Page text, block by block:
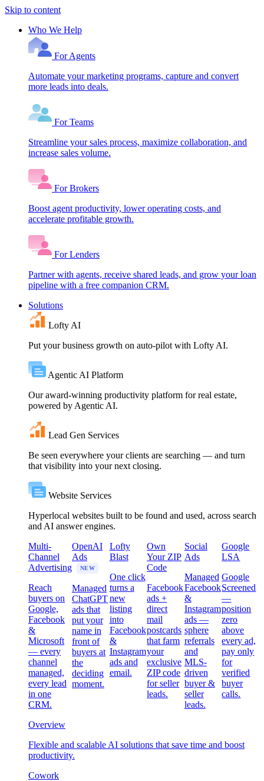
Skip to content
Who We Help
For Agents
Automate your marketing programs, capture and convert
more leads into deals.
For Teams
Streamline your sales process, maximize collaboration, and
increase sales volume.
For Brokers
Boost agent productivity, lower operating costs, and
accelerate profitable growth.
For Lenders
Partner with agents, receive shared leads, and grow your loan
pipeline with a free companion CRM.
Solutions
Lofty AI
Put your business growth on auto-pilot with Lofty AI.
Agentic AI Platform
Our award-winning productivity platform for real estate,
powered by Agentic AI.
Lead Gen Services
Be seen everywhere your clients are searching — and turn
that visibility into your next closing.
Website Services
Hyperlocal websites built to be found and used, across search
and AI answer engines.
Multi-
Channel
Advertising
Reach
buyers on
Google,
Facebook
&
Microsoft
— every
channel
managed,
every lead
in one
CRM.
OpenAI
Ads
NEW
Managed
ChatGPT
ads that
put your
name in
front of
buyers at
the
deciding
moment.
Lofty
Blast
One click
turns a
new
listing
into
Facebook
&
Instagram
ads and
email.
Own
Your ZIP
Code
Facebook
ads +
direct
mail
postcards
that farm
your
exclusive
ZIP code
for seller
leads.
Social
Ads
Managed
Facebook
&
Instagram
ads —
sphere
referrals
and
MLS-
driven
buyer &
seller
leads.
Google
LSA
Google
Screened
—
position
zero
above
every ad,
pay only
for
verified
buyer
calls.
Overview
Flexible and scalable AI solutions that save time and boost
productivity.
Cowork